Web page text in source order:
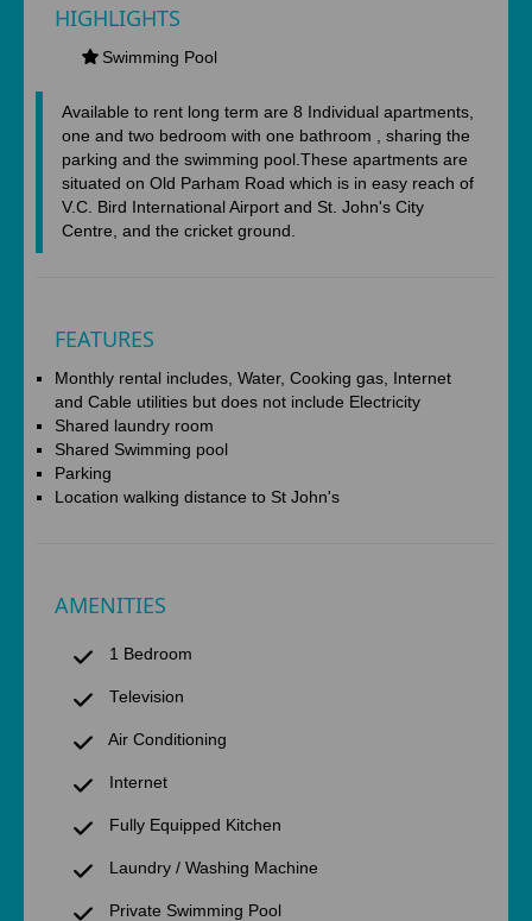
HIGHLIGHTS
Swimming Pool
Available to rent long term are 8 Individual apartments,
one and two bedroom with one bathroom , sharing the
parking and the swimming pool.These apartments are
situated on Old Parham Road which is in easy reach of
V.C. Bird International Airport and St. John's City
Centre, and the cricket ground.
FEATURES
Monthly rental includes, Water, Cooking gas, Internet
and Cable utilities but does not include Electricity
Shared laundry room
Shared Swimming pool
Parking
Location walking distance to St John's
AMENITIES
1 Bedroom
Television
Air Conditioning
Internet
Fully Equipped Kitchen
Laundry / Washing Machine
Private Swimming Pool